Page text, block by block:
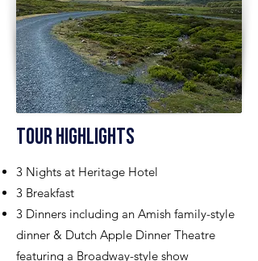
Tour Highlights
3 Nights at Heritage Hotel
3 Breakfast
3 Dinners including an Amish family-style
dinner & Dutch Apple Dinner Theatre
featuring a Broadway-style show